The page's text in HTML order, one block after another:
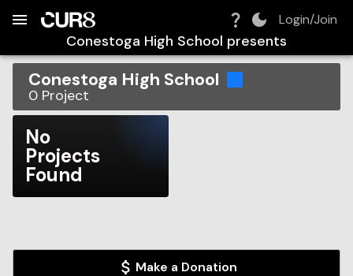
Login/Join
Conestoga High School presents
Conestoga High School
0 Project
No
Projects
Found
Make a Donation